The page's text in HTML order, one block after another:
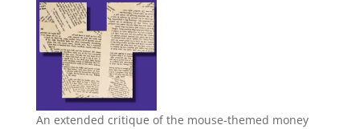
An extended critique of the mouse-themed money